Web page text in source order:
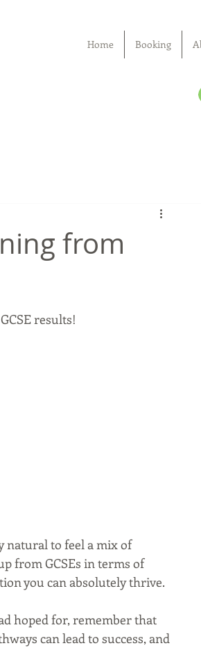
Home Booking
from
results!
natural to feel a mix of
from GCSEs in terms of
you can absolutely thrive.
hoped for, remember that
can lead to success, and